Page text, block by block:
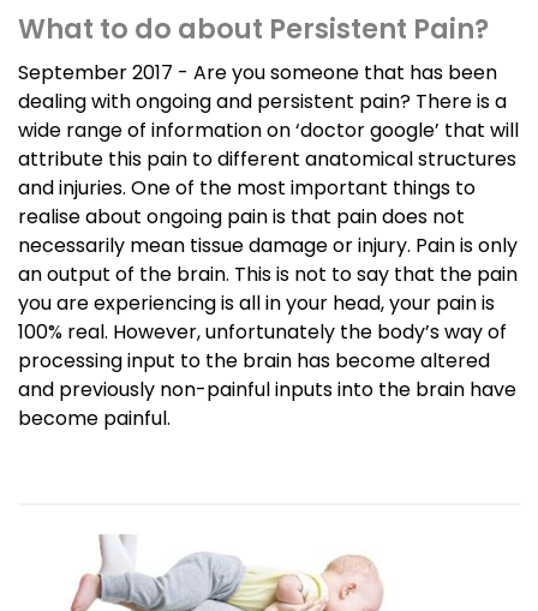
What to do about Persistent Pain?
September 2017 - Are you someone that has been
dealing with ongoing and persistent pain? There is a
wide range of information on ‘doctor google’ that will
attribute this pain to different anatomical structures
and injuries. One of the most important things to
realise about ongoing pain is that pain does not
necessarily mean tissue damage or injury. Pain is only
an output of the brain. This is not to say that the pain
you are experiencing is all in your head, your pain is
100% real. However, unfortunately the body’s way of
processing input to the brain has become altered
and previously non-painful inputs into the brain have
become painful.